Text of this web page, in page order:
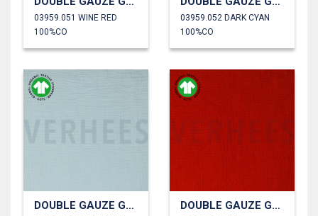
03959.051 WINE RED
100%CO
03959.052 DARK CYAN
100%CO
DOUBLE GAUZE GOTS DOUBLE GAUZE GOTS